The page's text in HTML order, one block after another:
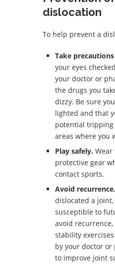
dislocation
To help prevent a
Take
your eyes
your doctor or
the drugs you
dizzy. Be sure
lighted and that
potential
areas where you
Play safely. Wear
protective gear
contact sports.
Avoid recurrence.
dislocated a
susceptible to
avoid
stability
by your doctor
to improve joint